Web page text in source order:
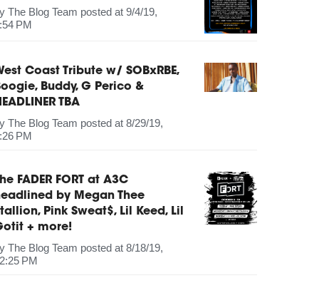
The Blog Team posted at 9/4/19,
PM
Coast Tribute w/ SOBxRBE,
Buddy, G Perico &
TBA
The Blog Team posted at 8/29/19,
PM
FADER FORT at A3C
by Megan Thee
Pink Sweat$, Lil Keed, Lil
+ more!
The Blog Team posted at 8/18/19,
PM